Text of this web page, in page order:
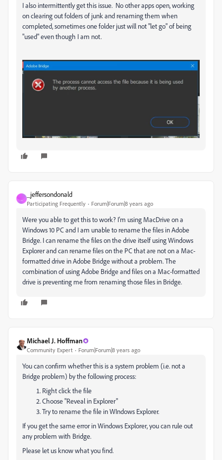
I also intermittently get this issue. No other apps open, working
on clearing out folders of junk and renaming them when
completed, sometimes one folder just will not "let go" of being
"used" even though I am not.
_jeffersondonald
Participating Frequently Forum|Forum|8 years ago
Were you able to get this to work? I'm using MacDrive on a
Windows 10 PC and I am unable to rename the files in Adobe
Bridge. I can rename the files on the drive itself using Windows
Explorer and can rename files on the PC that are not on a Mac-
formatted drive in Adobe Bridge without a problem. The
combination of using Adobe Bridge and files on a Mac-formatted
drive is preventing me from renaming those files in Bridge.
Michael J. Hoffman
Community Expert Forum|Forum|8 years ago
You can confirm whether this is a system problem (i.e. not a
Bridge problem) by the following process:
Right click the file
Choose "Reveal in Explorer"
Try to rename the file in WIndows Explorer.
If you get the same error in Windows Explorer, you can rule out
any problem with Bridge.
Please let us know what you find.